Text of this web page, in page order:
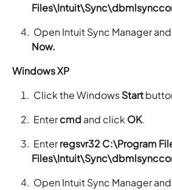
Open Intuit Sync Manager
Now.
Windows XP
Click the WindowsStart
Entercmd and click OK.
Enterregsvr32 C:\Program
Open Intuit Sync Manager